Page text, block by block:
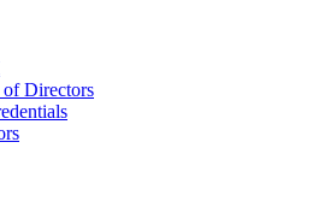
Directors